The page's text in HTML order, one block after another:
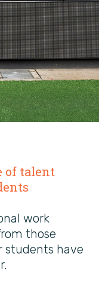
of talent
work
those
students have